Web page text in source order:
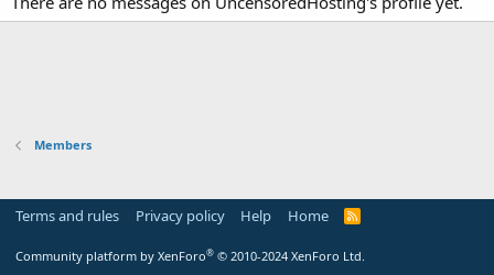
Members
Terms and rules Privacy policy Help Home
R
Community platform by XenForo® © 2010-2024 XenForo Ltd.